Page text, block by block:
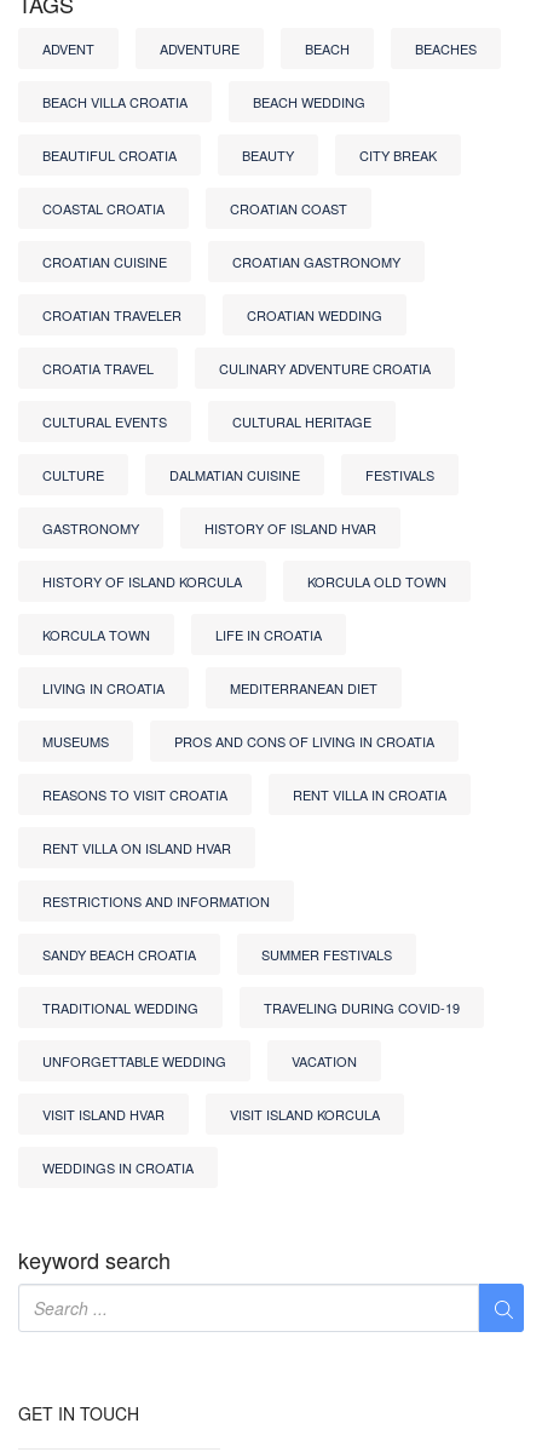
ADVENT ADVENTURE BEACH BEACHES
BEACH VILLA CROATIA BEACH WEDDING
BEAUTIFUL CROATIA BEAUTY CITY BREAK
COASTAL CROATIA CROATIAN COAST
CROATIAN CUISINE CROATIAN GASTRONOMY
CROATIAN TRAVELER CROATIAN WEDDING
CROATIA TRAVEL CULINARY ADVENTURE CROATIA
CULTURAL EVENTS CULTURAL HERITAGE
CULTURE DALMATIAN CUISINE FESTIVALS
GASTRONOMY HISTORY OF ISLAND HVAR
HISTORY OF ISLAND KORCULA KORCULA OLD TOWN
KORCULA TOWN LIFE IN CROATIA
LIVING IN CROATIA MEDITERRANEAN DIET
MUSEUMS PROS AND CONS OF LIVING IN CROATIA
REASONS TO VISIT CROATIA RENT VILLA IN CROATIA
RENT VILLA ON ISLAND HVAR
RESTRICTIONS AND INFORMATION
SANDY BEACH CROATIA SUMMER FESTIVALS
TRADITIONAL WEDDING TRAVELING DURING COVID-19
UNFORGETTABLE WEDDING VACATION
VISIT ISLAND HVAR VISIT ISLAND KORCULA
WEDDINGS IN CROATIA
keyword search
GET IN TOUCH